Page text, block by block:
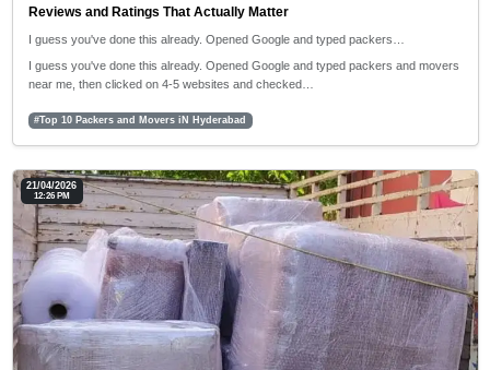
Reviews and Ratings That Actually Matter
I guess you've done this already. Opened Google and typed packers…
I guess you've done this already. Opened Google and typed packers and movers
near me, then clicked on 4-5 websites and checked…
#Top 10 Packers and Movers iN Hyderabad
21/04/2026
12:26 PM